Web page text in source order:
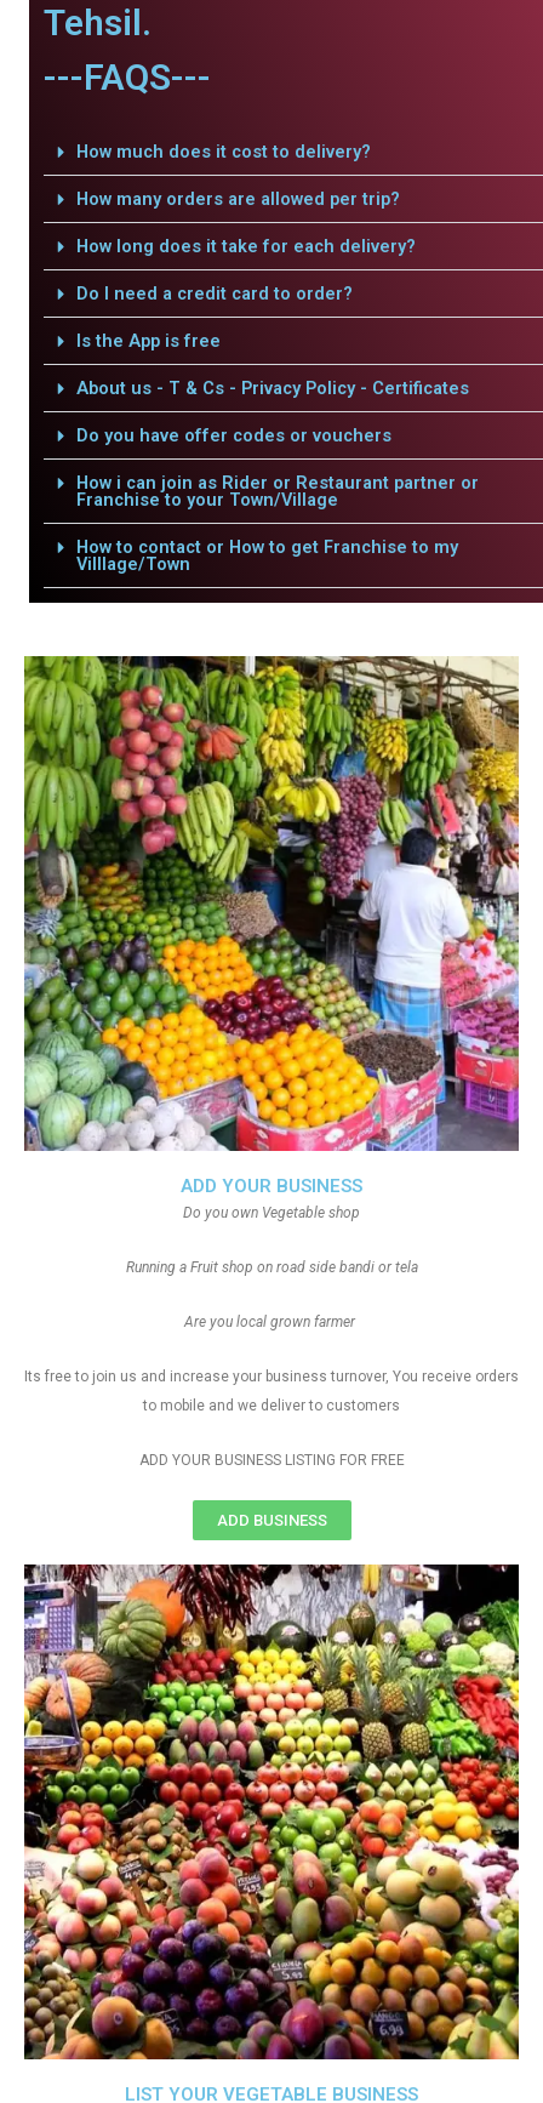
Tehsil.
---FAQS---
How much does it cost to delivery?
How many orders are allowed per trip?
How long does it take for each delivery?
Do I need a credit card to order?
Is the App is free
About us - T & Cs - Privacy Policy - Certificates
Do you have offer codes or vouchers
How i can join as Rider or Restaurant partner or
Franchise to your Town/Village
How to contact or How to get Franchise to my
Villlage/Town
LIST YOUR VEGETABLE BUSINESS
ADD YOUR BUSINESS
Do you own Vegetable shop
Running a Fruit shop on road side bandi or tela
Are you local grown farmer
Its free to join us and increase your business turnover, You receive orders
to mobile and we deliver to customers
ADD YOUR BUSINESS LISTING FOR FREE
ADD BUSINESS